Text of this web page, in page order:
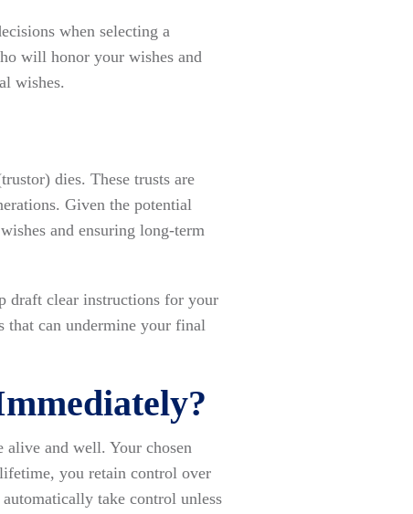
when selecting a
will honor your wishes and
wishes.
dies. These trusts are
Given the potential
and ensuring long-term
draft clear instructions for your
that can undermine your final
and well. Your chosen
you retain control over
automatically take control unless